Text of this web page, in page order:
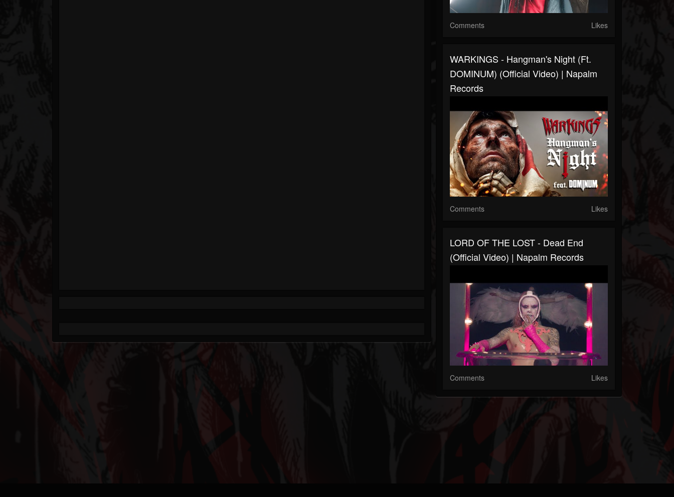
Comments Likes
WARKINGS - Hangman's Night (ft.
DOMINUM) (Official Video) | Napalm
Records
Comments Likes
LORD OF THE LOST - Dead End
(Official Video) | Napalm Records
Comments Likes